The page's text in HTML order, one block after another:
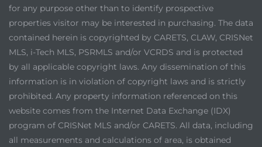
for any purpose other than to identify prospective
properties visitor may be interested in purchasing. The data
contained herein is copyrighted by CARETS, CLAW, CRISNet
MLS, i-Tech MLS, PSRMLS and/or VCRDS and is protected
by all applicable copyright laws. Any dissemination of this
information is in violation of copyright laws and is strictly
prohibited. Any property information referenced on this
website comes from the Internet Data Exchange (IDX)
program of CRISNet MLS and/or CARETS. All data, including
all measurements and calculations of area, is obtained